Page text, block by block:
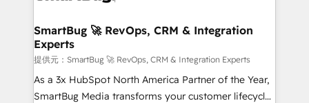
の統合・浸透・変革管理を実行します。 ▸ CMS戦略設
計・構築：リード獲得・CVR・SEOを前提にした情報設
計・導線設計・テンプレート設計をContent Hubで一体
提供。 ▸ 既存CRM・MAからの移行支援：Salesforce・
Marketo・Pardot等からの移行、カスタム設計、履歴
Scalable Architecture: Zero-technical-debt setup
across all Hubs, validated by our 7 HubSpot
Accreditations. AI-Powered RevOps: Breeze AI,
custom AI agents, and high-integrity migrations for
total reporting clarity. Security & Compliance: SOC 2
SmartBug 🚀 RevOps, CRM & Integration
Experts
提供元：SmartBug 🚀 RevOps, CRM & Integration Experts
As a 3x HubSpot North America Partner of the Year,
SmartBug Media transforms your customer lifecycle